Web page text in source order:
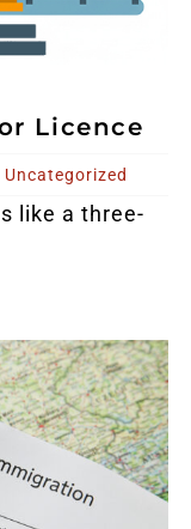
Licence
Uncategorized
like a three-